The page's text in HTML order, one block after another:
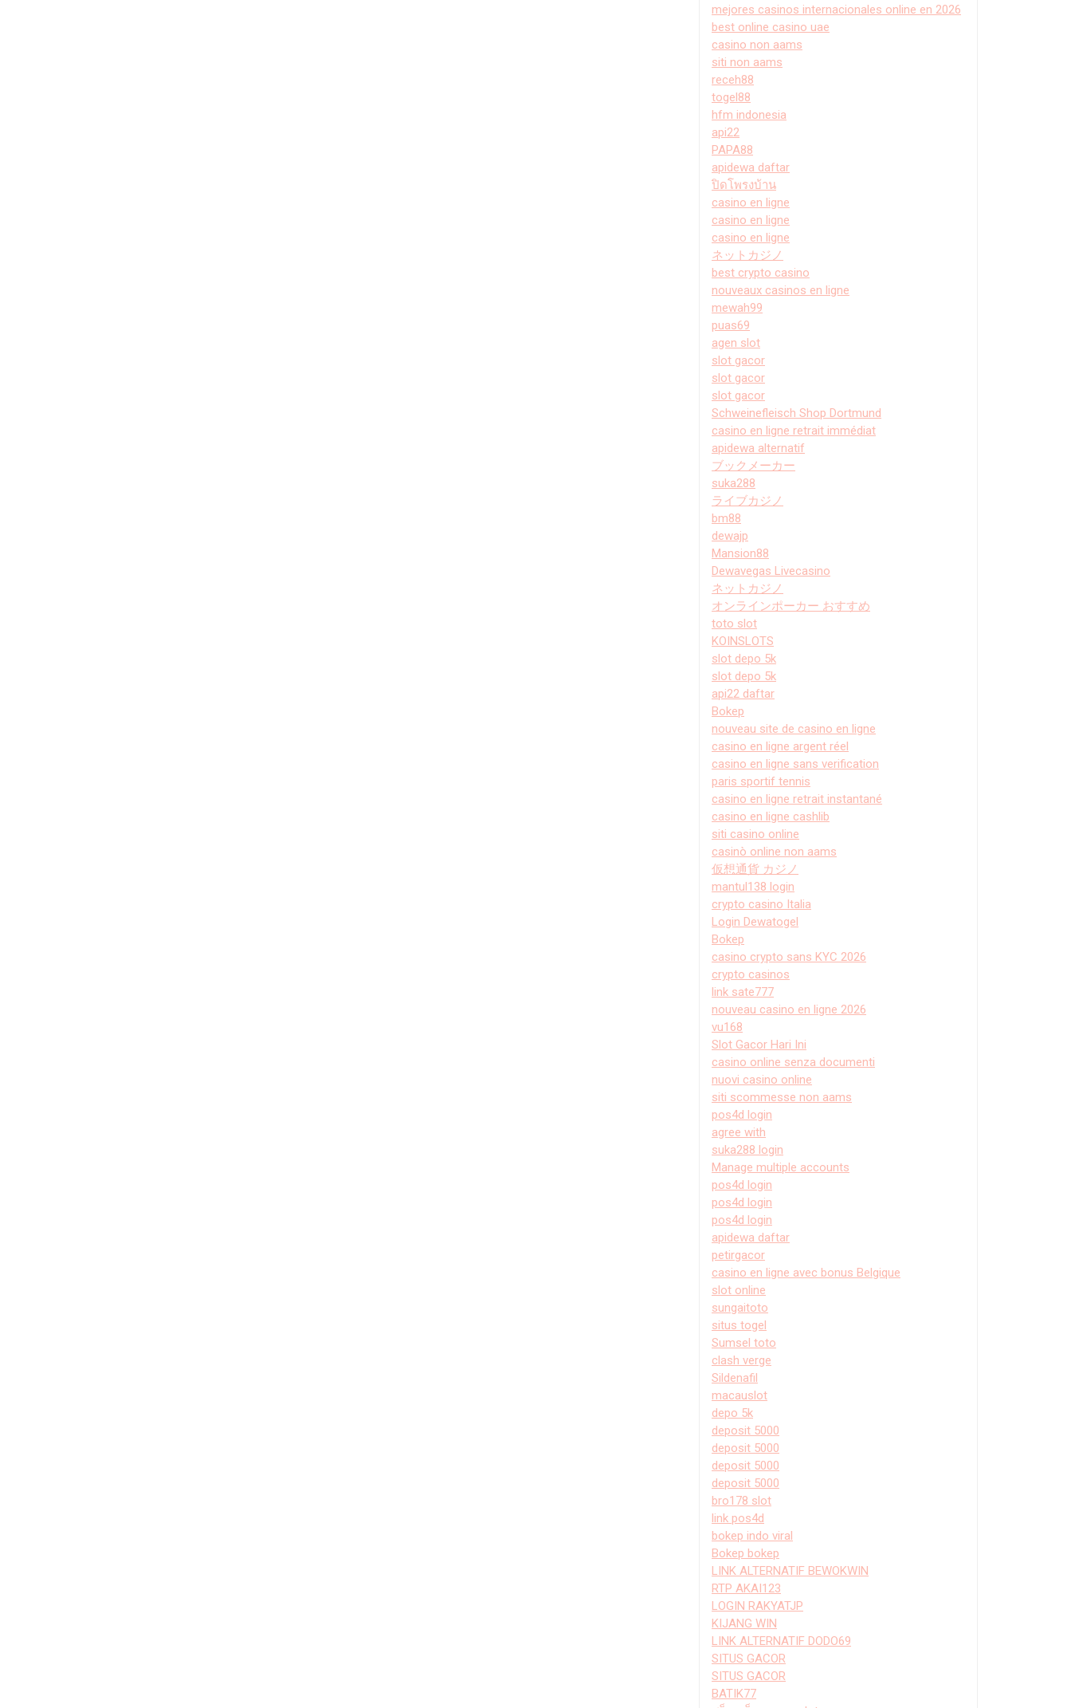
mejores casinos internacionales online en 2026
best online casino uae
casino non aams
siti non aams
receh88
togel88
hfm indonesia
api22
PAPA88
apidewa daftar
ปิดโพรงบ้าน
casino en ligne
casino en ligne
casino en ligne
ネットカジノ
best crypto casino
nouveaux casinos en ligne
mewah99
puas69
agen slot
slot gacor
slot gacor
slot gacor
Schweinefleisch Shop Dortmund
casino en ligne retrait immédiat
apidewa alternatif
ブックメーカー
suka288
ライブカジノ
bm88
dewajp
Mansion88
Dewavegas Livecasino
ネットカジノ
オンラインポーカー おすすめ
toto slot
KOINSLOTS
slot depo 5k
slot depo 5k
api22 daftar
Bokep
nouveau site de casino en ligne
casino en ligne argent réel
casino en ligne sans verification
paris sportif tennis
casino en ligne retrait instantané
casino en ligne cashlib
siti casino online
casinò online non aams
仮想通貨 カジノ
mantul138 login
crypto casino Italia
Login Dewatogel
Bokep
casino crypto sans KYC 2026
crypto casinos
link sate777
nouveau casino en ligne 2026
vu168
Slot Gacor Hari Ini
casino online senza documenti
nuovi casino online
siti scommesse non aams
pos4d login
agree with
suka288 login
Manage multiple accounts
pos4d login
pos4d login
pos4d login
apidewa daftar
petirgacor
casino en ligne avec bonus Belgique
slot online
sungaitoto
situs togel
Sumsel toto
clash verge
Sildenafil
macauslot
depo 5k
deposit 5000
deposit 5000
deposit 5000
deposit 5000
bro178 slot
link pos4d
bokep indo viral
Bokep bokep
LINK ALTERNATIF BEWOKWIN
RTP AKAI123
LOGIN RAKYATJP
KIJANG WIN
LINK ALTERNATIF DODO69
SITUS GACOR
SITUS GACOR
BATIK77